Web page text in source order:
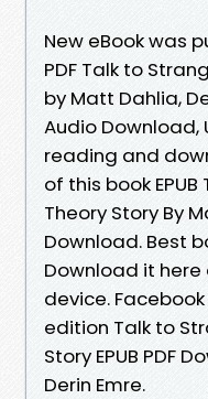
New eBook was
PDF Talk to
by Matt Dahlia,
Audio Download,
reading and
of this book
Theory Story By
Download. Best
Download it here
device.
edition Talk to
Story EPUB PDF
Derin Emre.